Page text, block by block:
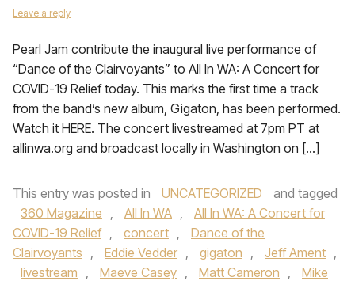
Leave a reply
Pearl Jam contribute the inaugural live performance of
“Dance of the Clairvoyants” to All In WA: A Concert for
COVID-19 Relief today. This marks the first time a track
from the band’s new album, Gigaton, has been performed.
Watch it HERE. The concert livestreamed at 7pm PT at
allinwa.org and broadcast locally in Washington on […]
This entry was posted in UNCATEGORIZED
and tagged
360 Magazine , All In WA ,
All In WA: A Concert for
COVID-19 Relief , concert ,
Dance of the
Clairvoyants , Eddie Vedder , gigaton , Jeff Ament ,
livestream , Maeve Casey , Matt Cameron ,
Mike